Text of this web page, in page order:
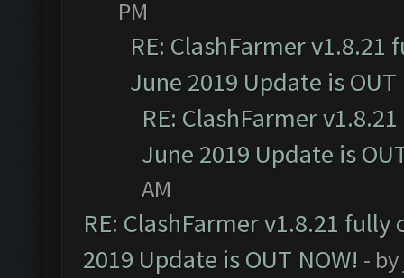
PM
RE: ClashFarmer
June 2019 Update is OUT
RE: ClashFarmer
June 2019 Update is
AM
RE: ClashFarmer v1.8.21
2019 Update is OUT NOW! - by